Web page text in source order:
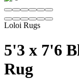
Loloi Rugs
5'3 x 7'6
Rug